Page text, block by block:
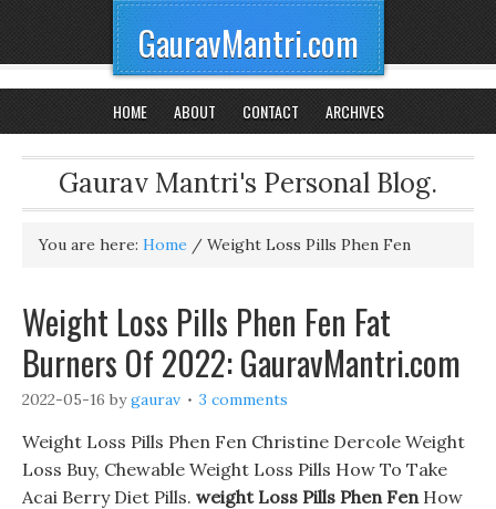
GauravMantri.com
HOME ABOUT CONTACT ARCHIVES
Gaurav Mantri's Personal Blog.
You are here: Home / Weight Loss Pills Phen Fen
Weight Loss Pills Phen Fen Fat
Burners Of 2022: GauravMantri.com
2022-05-16 bygaurav 3 comments
Weight Loss Pills Phen Fen Christine Dercole Weight
Loss Buy, Chewable Weight Loss Pills How To Take
Acai Berry Diet Pills. weight Loss Pills Phen FenHow